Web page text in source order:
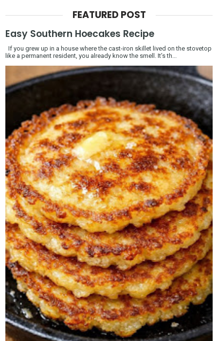
FEATURED POST
Easy Southern Hoecakes Recipe
If you grew up in a house where the cast-iron skillet lived on the stovetop
like a permanent resident, you already know the smell. It’s th...